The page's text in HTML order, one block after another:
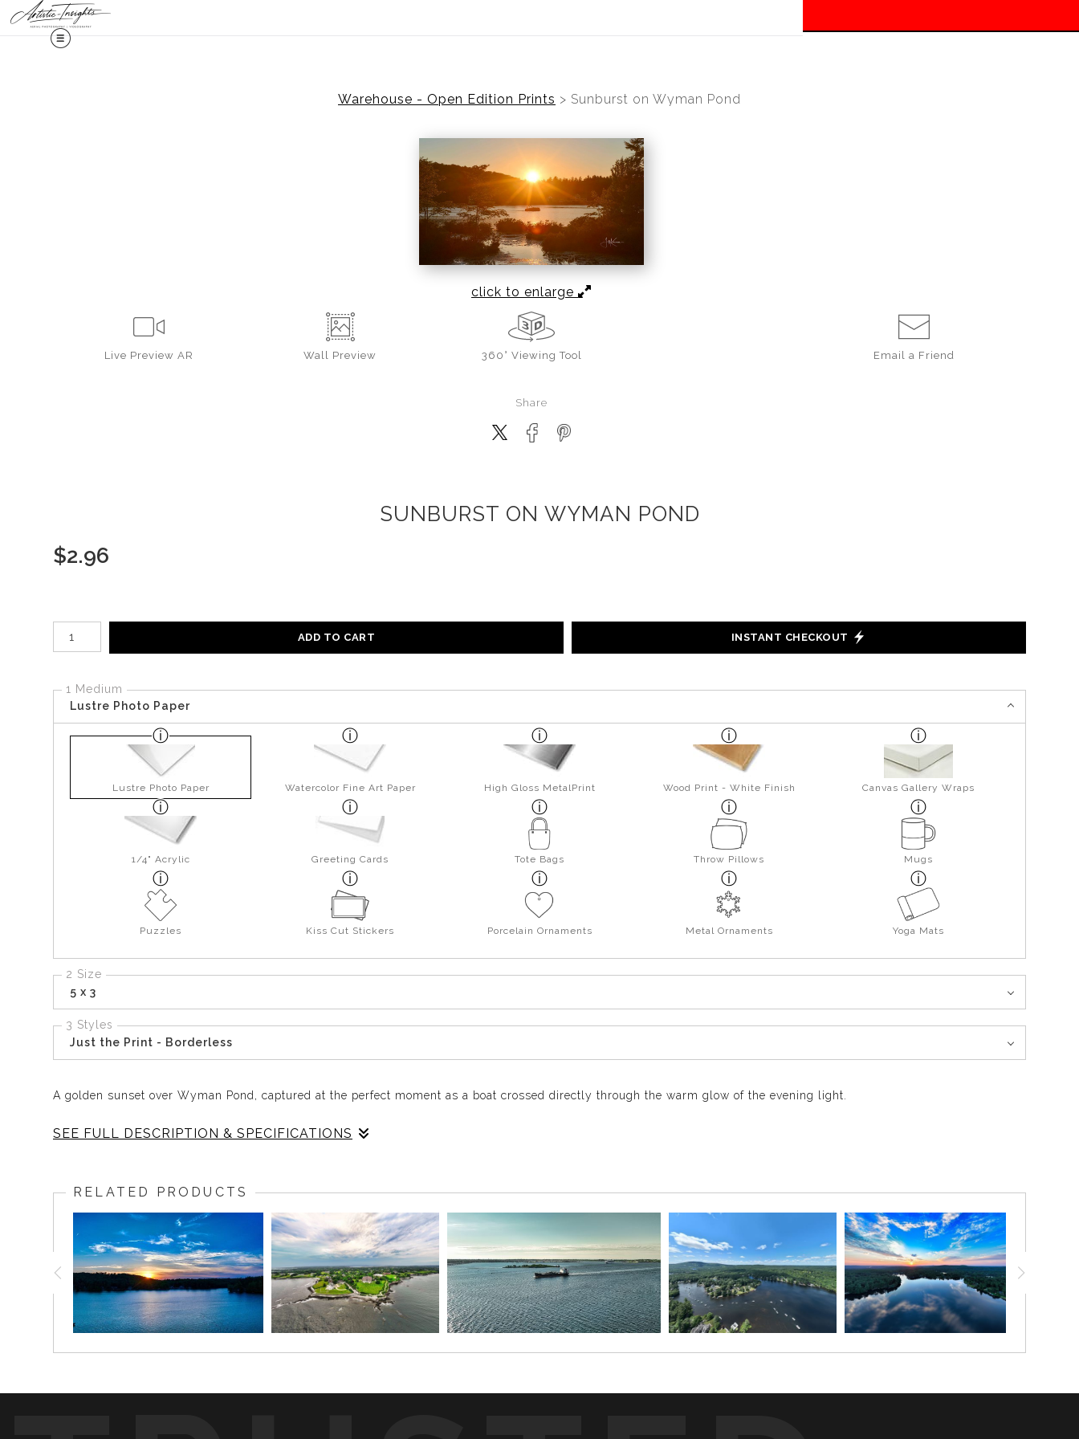
Warehouse - Open Edition Prints > Sunburst on Wyman Pond
click to enlarge
Live Preview AR Wall Preview 360° Viewing Tool Email a Friend
Share
SUNBURST ON WYMAN POND
$2.96
Number of product units
ADD TO CART INSTANT CHECKOUT
1 Medium
Lustre Photo Paper
Lustre Photo Paper Watercolor Fine Art Paper High Gloss MetalPrint Wood Print - White Finish Canvas Gallery Wraps
1/4" Acrylic Greeting Cards Tote Bags Throw Pillows Mugs
Puzzles Kiss Cut Stickers Porcelain Ornaments Metal Ornaments Yoga Mats
2 Size
5 x 3
3 Styles
Just the Print - Borderless
A golden sunset over Wyman Pond, captured at the perfect moment as a boat crossed directly through the warm glow of the evening light.
SEE FULL DESCRIPTION & SPECIFICATIONS
casting warm rays across the water, just as a boat moved into the perfect spot beneath the glow.
The orange light, peaceful water, and silhouetted shoreline create a calm New England lake scene that feels both natural and cinematic. It is a beautiful piece for anyone
who loves Wyman Pond, lake life, summer evenings, or the quiet beauty of being near the water.
Fun Fact:
Golden hour can completely change the feeling of a photograph. Because the sun is lower in the sky, it creates warmer color, softer shadows, and dramatic rays of light
that can make a simple moment on the water feel unforgettable.
RELATED PRODUCTS